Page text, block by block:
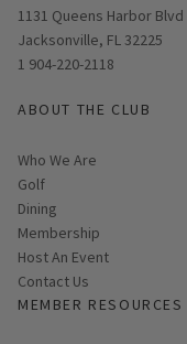
Opens in new window
1131 Queens Harbor Blvd
Jacksonville, FL 32225
1 904-220-2118
ABOUT THE CLUB
Who We Are
Golf
Dining
Membership
Host An Event
Contact Us
MEMBER RESOURCES